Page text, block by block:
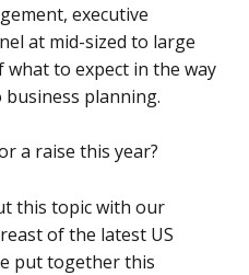
executive
at mid-sized to large
to expect in the way
planning.
a raise this year?
this topic with our
of the latest US
put together this